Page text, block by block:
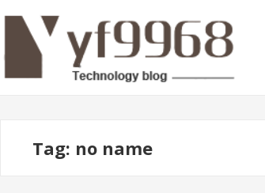
navigation
content
Tag: no name